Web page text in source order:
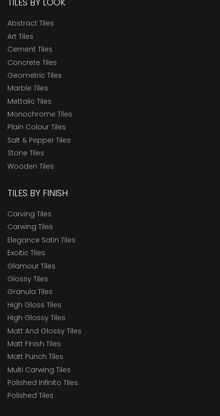
Abstract Tiles
Art Tiles
Cement Tiles
Concrete Tiles
Geometric Tiles
Marble Tiles
Mettalic Tiles
Monochrome Tiles
Plain Colour Tiles
Salt & Pepper Tiles
Stone Tiles
Wooden Tiles
TILES BY FINISH
Carving Tiles
Carwing Tiles
Elegance Satin Tiles
Exoitic Tiles
Glamour Tiles
Glossy Tiles
Granula Tiles
High Gloss Tiles
High Glossy Tiles
Matt And Glossy Tiles
Matt Finish Tiles
Matt Punch Tiles
Multi Carwing Tiles
Polished Infinito Tiles
Polished Tiles